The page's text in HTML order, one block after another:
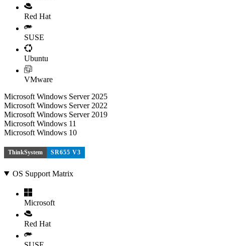
Red Hat
SUSE
Ubuntu
VMware
Microsoft Windows Server 2025
Microsoft Windows Server 2022
Microsoft Windows Server 2019
Microsoft Windows 11
Microsoft Windows 10
ThinkSystem SR655 V3
OS Support Matrix
Microsoft
Red Hat